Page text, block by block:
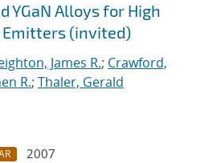
YGaN Alloys for High
(invited)
James R.; Crawford,
R.; Thaler, Gerald
2007